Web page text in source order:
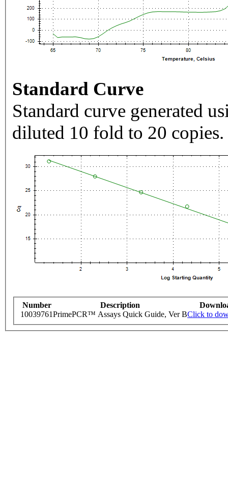
Standard Curve
Standard curve generated
diluted 10 fold to 20 copies.
Number Description
10039761PrimePCR™ Assays Quick Guide, Ver BClick to